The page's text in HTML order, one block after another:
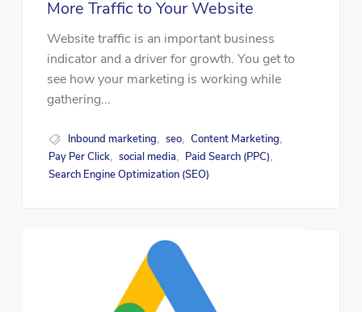
More Traffic to Your Website
Website traffic is an important business
indicator and a driver for growth. You get to
see how your marketing is working while
gathering...
Inbound marketing seo Content Marketing
Pay Per Click social media Paid Search (PPC)
Search Engine Optimization (SEO)